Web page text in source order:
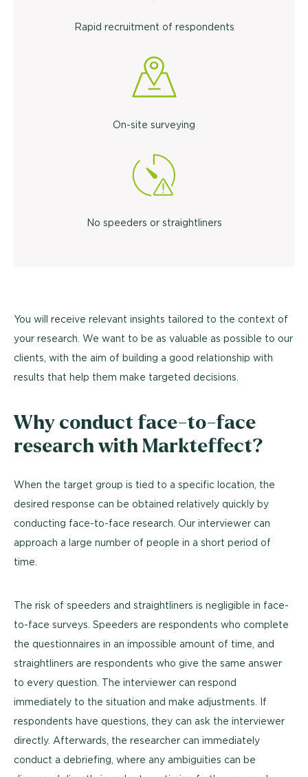
Rapid recruitment of respondents
On-site surveying
No speeders or straightliners
You will receive relevant insights tailored to the context of
your research. We want to be as valuable as possible to our
clients, with the aim of building a good relationship with
results that help them make targeted decisions.
Why conduct face-to-face
research with Markteffect?
When the target group is tied to a specific location, the
desired response can be obtained relatively quickly by
conducting face-to-face research. Our interviewer can
approach a large number of people in a short period of
time.
The risk of speeders and straightliners is negligible in face-
to-face surveys. Speeders are respondents who complete
the questionnaires in an impossible amount of time, and
straightliners are respondents who give the same answer
to every question. The interviewer can respond
immediately to the situation and make adjustments. If
respondents have questions, they can ask the interviewer
directly. Afterwards, the researcher can immediately
conduct a debriefing, where any ambiguities can be